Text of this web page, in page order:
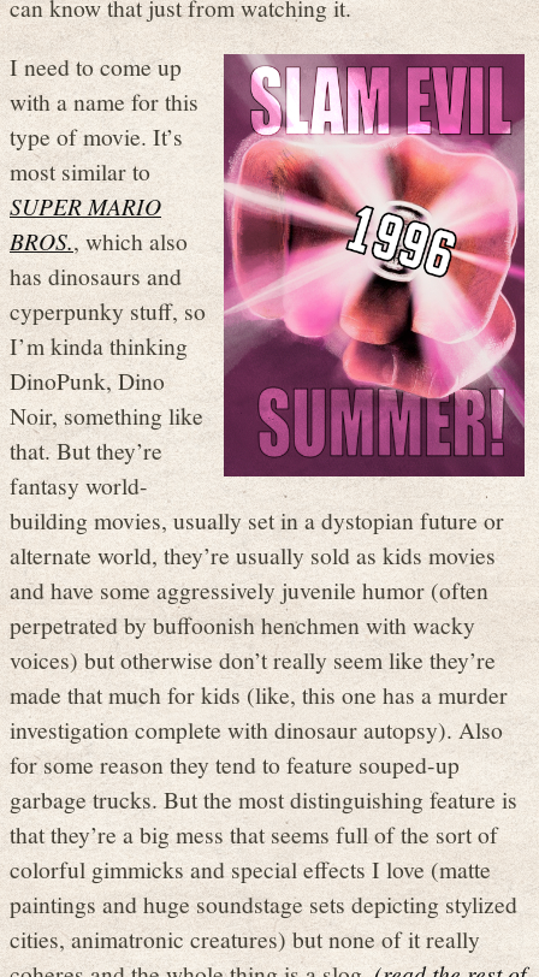
can know that just from watching it.
I need to come up
with a name for this
type of movie. It’s
most similar to
SUPER MARIO
BROS., which also
has dinosaurs and
cyperpunky stuff, so
I’m kinda thinking
DinoPunk, Dino
Noir, something like
that. But they’re
fantasy world-
building movies, usually set in a dystopian future or
alternate world, they’re usually sold as kids movies
and have some aggressively juvenile humor (often
perpetrated by buffoonish henchmen with wacky
voices) but otherwise don’t really seem like they’re
made that much for kids (like, this one has a murder
investigation complete with dinosaur autopsy). Also
for some reason they tend to feature souped-up
garbage trucks. But the most distinguishing feature is
that they’re a big mess that seems full of the sort of
colorful gimmicks and special effects I love (matte
paintings and huge soundstage sets depicting stylized
cities, animatronic creatures) but none of it really